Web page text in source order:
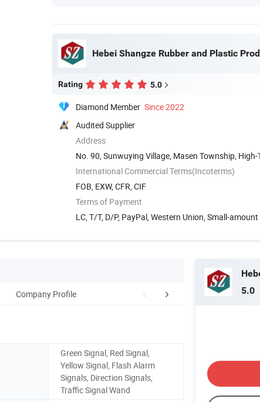
Hebei Shangze Rubber and Plastic
Rating 5.0
Diamond Member Since 2022
Audited Supplier
Address
No. 90, Sunwuying Village, Masen Township,
International Commercial Terms(Incoterms)
FOB, EXW, CFR, CIF
Terms of Payment
LC, T/T, D/P, PayPal, Western Union, Small-
Company Profile FAQ
Green Signal, Red Signal,
Yellow Signal, Flash Alarm
Signals, Direction Signals,
Traffic Signal Wand
5.0